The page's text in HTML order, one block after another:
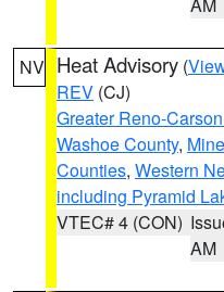
NV Heat Advisory (
REV (CJ)
Greater Reno-
Washoe County,
Counties, Western
including Pyramid
VTEC# 4 (CON)
AM